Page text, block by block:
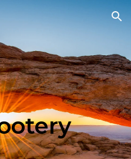
Skip to navigation